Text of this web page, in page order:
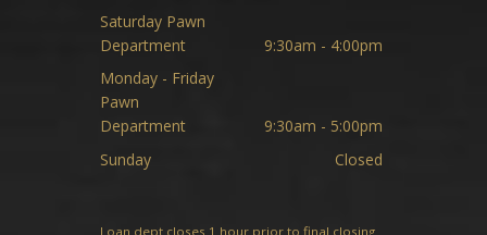
Saturday Pawn
Department
9:30am - 4:00pm
Monday - Friday
Pawn
Department
9:30am - 5:00pm
Sunday
Closed
Loan dept closes 1 hour prior to final closing